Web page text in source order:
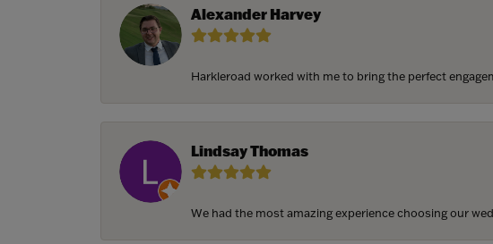
Alexander Harvey
Harkleroad worked with me to bring the perfect
Lindsay Thomas
We had the most amazing experience choosing our